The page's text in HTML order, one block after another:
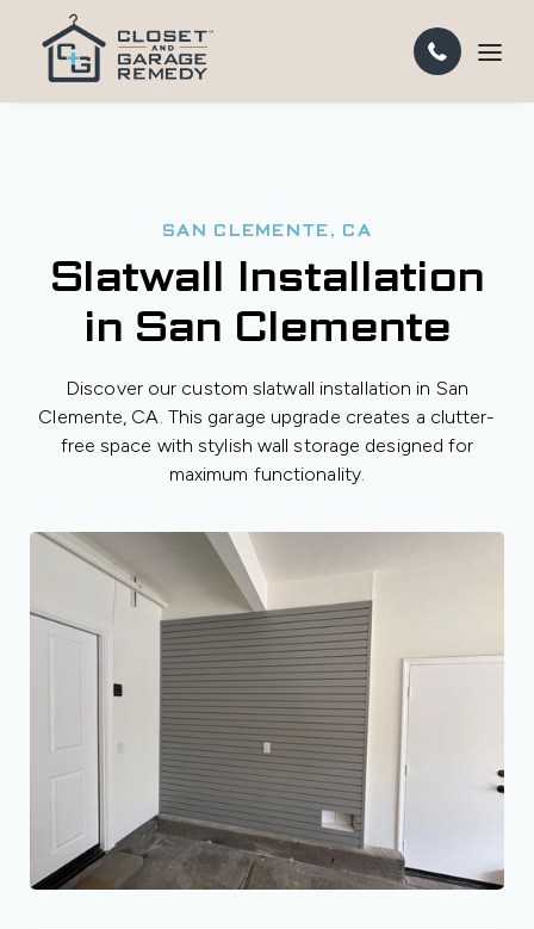
SAN CLEMENTE, CA
Slatwall Installation
in San Clemente
Discover our custom slatwall installation in San
Clemente, CA. This garage upgrade creates a clutter-
free space with stylish wall storage designed for
maximum functionality.